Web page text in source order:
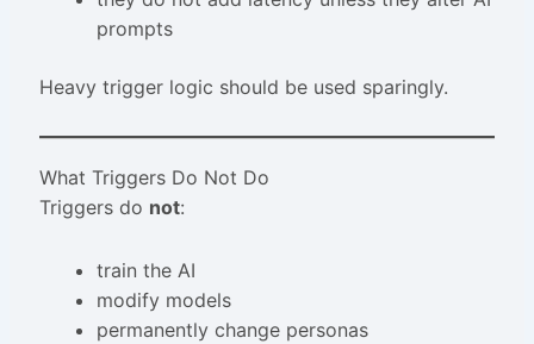
prompts
Heavy trigger logic should be used sparingly.
What Triggers Do Not Do
Triggers do not:
train the AI
modify models
permanently change personas